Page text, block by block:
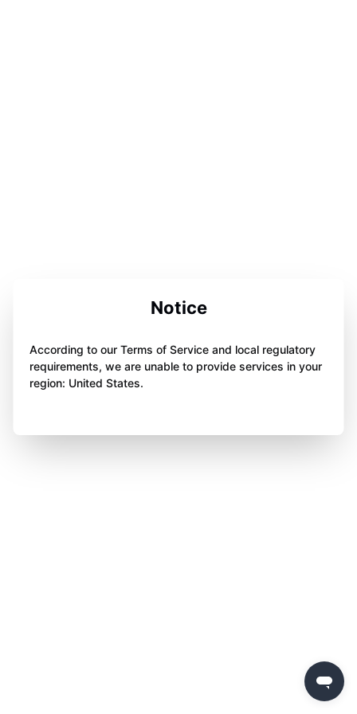
Notice
According to our Terms of Service and local regulatory
requirements, we are unable to provide services in your
region: United States.